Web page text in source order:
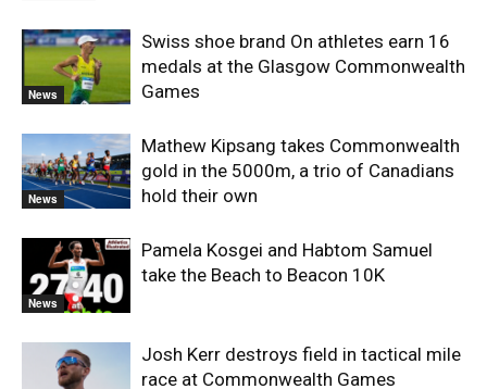
News
Swiss shoe brand On athletes earn 16
medals at the Glasgow Commonwealth
Games
News
Mathew Kipsang takes Commonwealth
gold in the 5000m, a trio of Canadians
hold their own
News
Pamela Kosgei and Habtom Samuel
take the Beach to Beacon 10K
Josh Kerr destroys field in tactical mile
race at Commonwealth Games